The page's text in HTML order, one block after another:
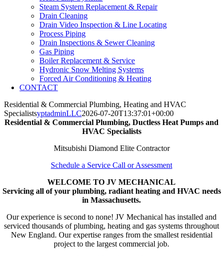
Steam System Replacement & Repair
Drain Cleaning
Drain Video Inspection & Line Locating
Process Piping
Drain Inspections & Sewer Cleaning
Gas Piping
Boiler Replacement & Service
Hydronic Snow Melting Systems
Forced Air Conditioning & Heating
CONTACT
Residential & Commercial Plumbing, Heating and HVAC
SpecialistsyptadminLLC2026-07-20T13:37:01+00:00
Residential & Commercial Plumbing, Ductless Heat Pumps and
HVAC Specialists
Mitsubishi Diamond Elite Contractor
Schedule a Service Call or Assessment
WELCOME TO JV MECHANICAL
Servicing all of your plumbing, radiant heating and HVAC needs
in Massachusetts.
Our experience is second to none! JV Mechanical has installed and
serviced thousands of plumbing, heating and gas systems throughout
New England. Our expertise ranges from the smallest residential
project to the largest commercial job.